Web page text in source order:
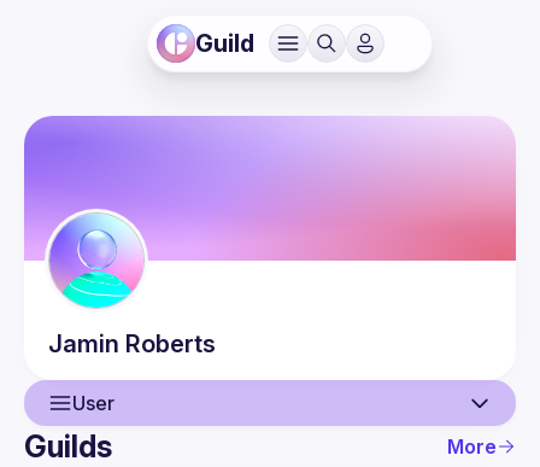
Guild
Jamin Roberts
User
Guilds More